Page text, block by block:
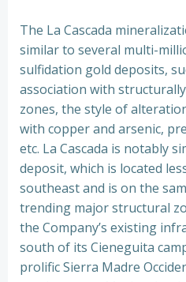
The La Cascada
similar to several multi-
sulfidation gold deposits,
association with
zones, the style of
with copper and arsenic,
etc. La Cascada is notably
deposit, which is located
southeast and is on the
trending major structural
the Company’s existing
south of its Cieneguita
prolific Sierra Madre